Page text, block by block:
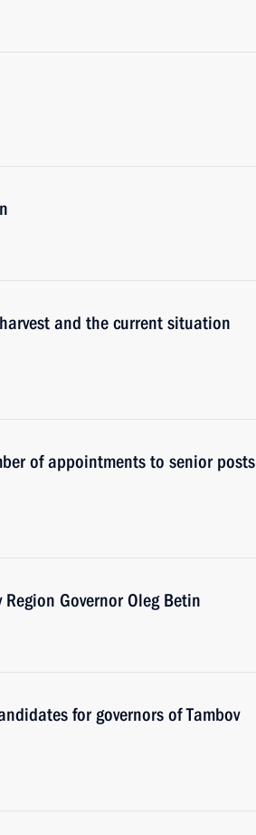
and the current situation
of appointments to senior posts
Governor Oleg Betin
for governors of Tambov